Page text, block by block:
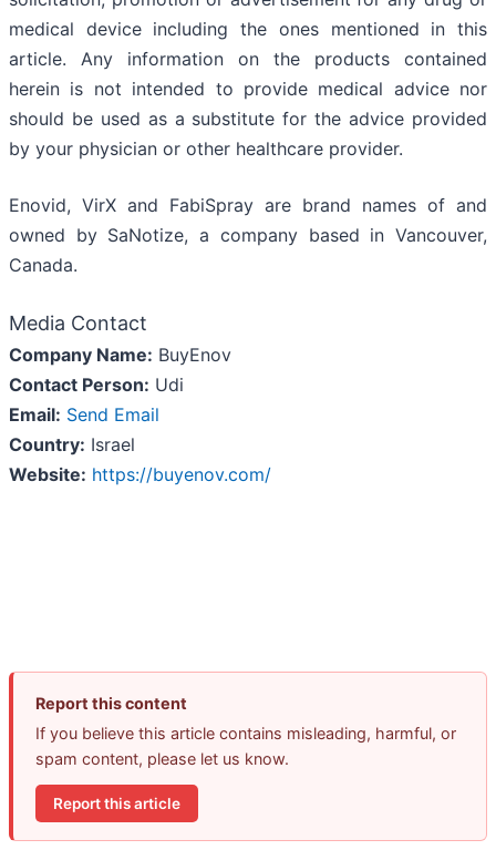
medical device including the ones mentioned in this
article. Any information on the products contained
herein is not intended to provide medical advice nor
should be used as a substitute for the advice provided
by your physician or other healthcare provider.
Enovid, VirX and FabiSpray are brand names of and
owned by SaNotize, a company based in Vancouver,
Canada.
Media Contact
Company Name: BuyEnov
Contact Person: Udi
Email: Send Email
Country: Israel
Website: https://buyenov.com/
Report this content
If you believe this article contains misleading, harmful, or
spam content, please let us know.
Report this article